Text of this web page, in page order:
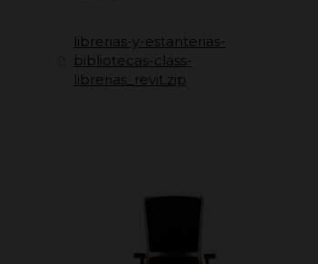
librerias-y-estanterias-
bibliotecas-class-
librerias_revit.zip